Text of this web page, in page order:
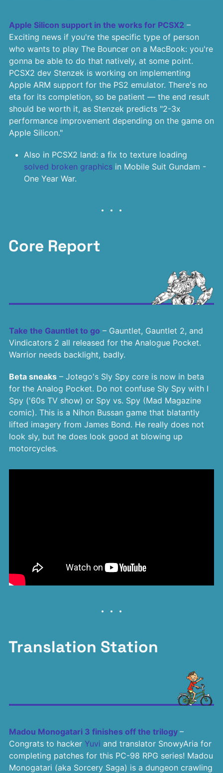
Apple Silicon support in the works for PCSX2 –
Exciting news if you're the specific type of person
who wants to play The Bouncer on a MacBook: you're
gonna be able to do that natively, at some point.
PCSX2 dev Stenzek is working on implementing
Apple ARM support for the PS2 emulator. There's no
eta for its completion, so be patient — the end result
should be worth it, as Stenzek predicts "2-3x
performance improvement depending on the game on
Apple Silicon."
Also in PCSX2 land: a fix to texture loading
solved broken graphicsin Mobile Suit Gundam -
One Year War.
Core Report
Take the Gauntlet to go – Gauntlet, Gauntlet 2, and
Vindicators 2 all released for the Analogue Pocket.
Warrior needs backlight, badly.
Beta sneaks– Jotego's Sly Spy core is now in beta
for the Analog Pocket. Do not confuse Sly Spy with I
Spy ('60s TV show) or Spy vs. Spy (Mad Magazine
comic). This is a Nihon Bussan game that blatantly
lifted imagery from James Bond. He really does not
look sly, but he does look good at blowing up
motorcycles.
Translation Station
Madou Monogatari 3 finishes off the trilogy –
Congrats to hacker Yuvi and translator SnowyAria for
completing patches for this PC-98 RPG series! Madou
Monogatari (aka Sorcery Saga) is a dungeon crawling